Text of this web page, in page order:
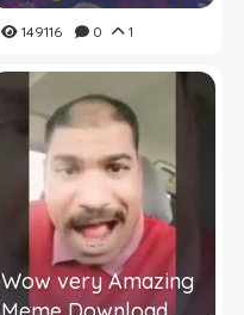
149116 0 1
Wow very Amazing